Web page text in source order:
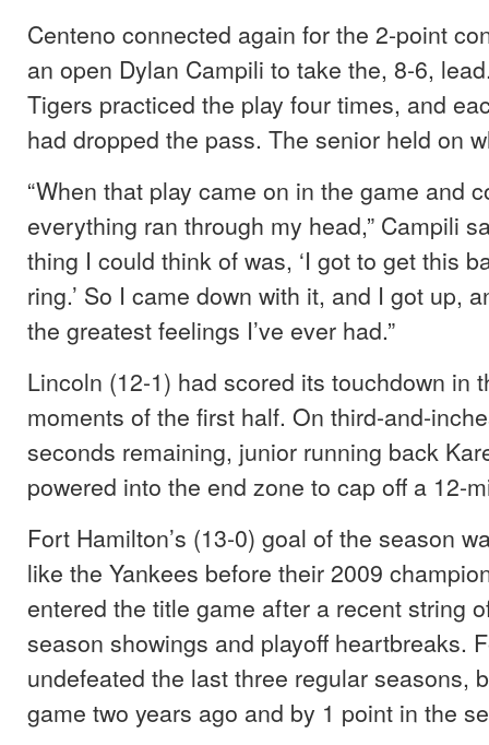
Centeno connected again for the 2-point
an open Dylan Campili to take the, 8-6,
Tigers practiced the play four times, and
had dropped the pass. The senior held on
“When that play came on in the game and
everything ran through my head,” Campili
thing I could think of was, ‘I got to get this
ring.’ So I came down with it, and I got up,
the greatest feelings I’ve ever had.”
Lincoln (12-1) had scored its touchdown in
moments of the first half. On third-and-
seconds remaining, junior running back
powered into the end zone to cap off a 12-
Fort Hamilton’s (13-0) goal of the season
like the Yankees before their 2009
entered the title game after a recent string
season showings and playoff heartbreaks.
undefeated the last three regular seasons,
game two years ago and by 1 point in the